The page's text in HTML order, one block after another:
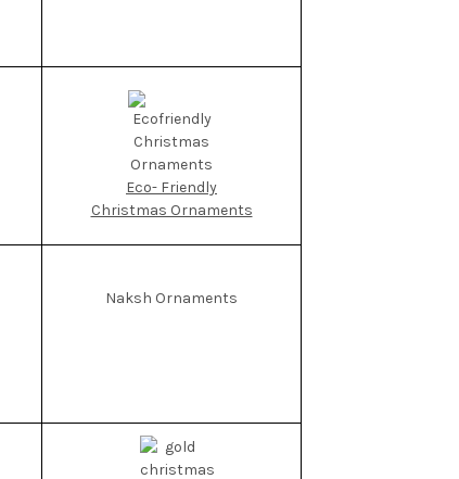
Eco- Friendly
Christmas Ornaments
Naksh Ornaments